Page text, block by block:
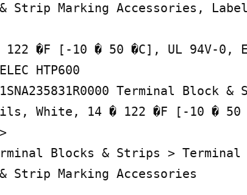
Strip Marking Accessories,
122 �F [-10 � 50 �C], UL 94V-0,
HTP600
Terminal Block
White, 14 � 122 �F [-10 � 50
Blocks & Strips >
Strip Marking Accessories